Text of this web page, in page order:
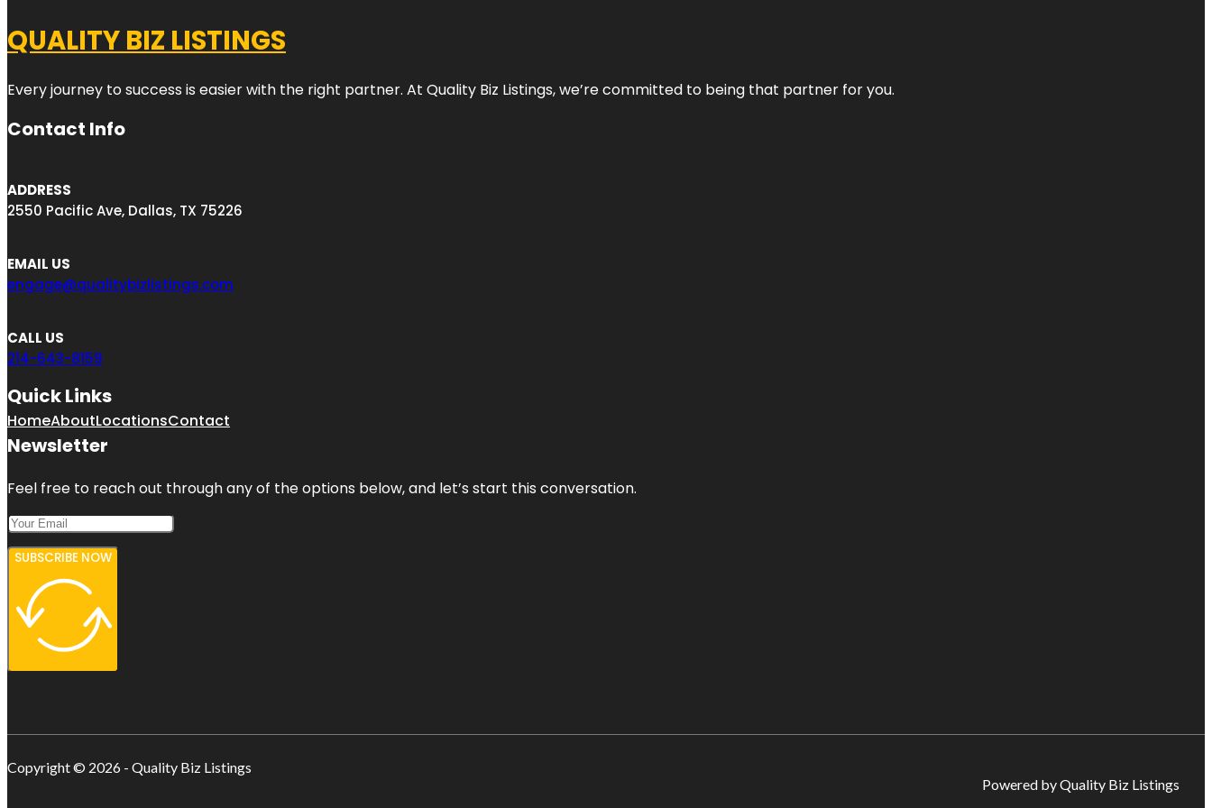
QUALITY BIZ LISTINGS
Every journey to success is easier with the right partner. At Quality Biz Listings, we’re committed to being that partner for you.
Contact Info
ADDRESS
2550 Pacific Ave, Dallas, TX 75226
EMAIL US
engage@qualitybizlistings.com
CALL US
214-643-8159
Quick Links
HomeAboutLocationsContact
Newsletter
Feel free to reach out through any of the options below, and let’s start this conversation.
SUBSCRIBE NOW
Copyright © 2026 - Quality Biz Listings
Powered by Quality Biz Listings